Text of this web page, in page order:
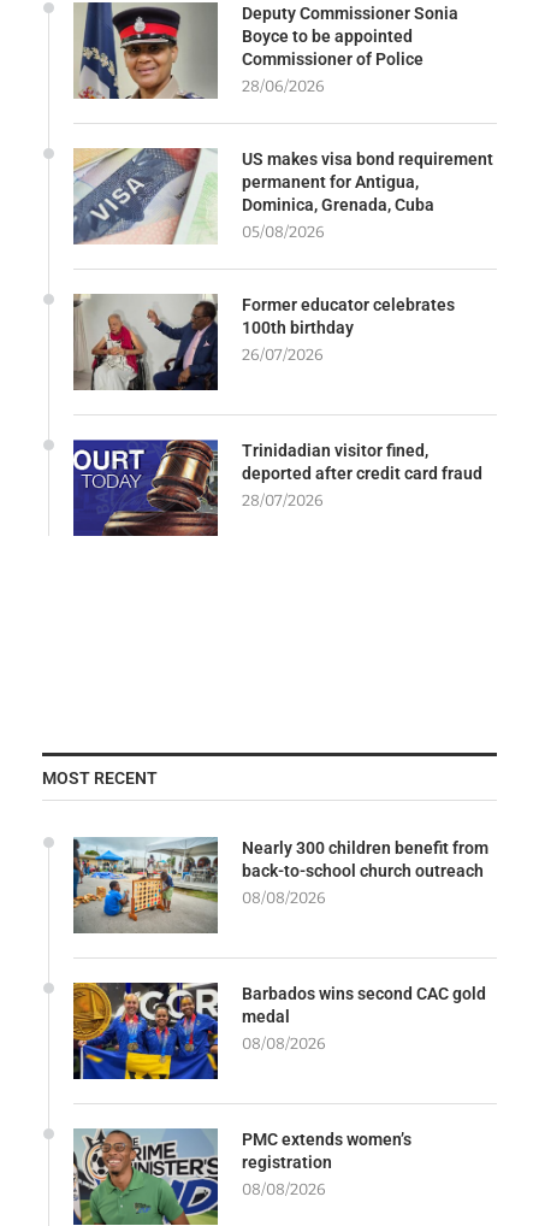
Deputy Commissioner Sonia
Boyce to be appointed
Commissioner of Police
28/06/2026
US makes visa bond requirement
permanent for Antigua,
Dominica, Grenada, Cuba
05/08/2026
Former educator celebrates
100th birthday
26/07/2026
Trinidadian visitor fined,
deported after credit card fraud
28/07/2026
MOST RECENT
Nearly 300 children benefit from
back-to-school church outreach
08/08/2026
Barbados wins second CAC gold
medal
08/08/2026
PMC extends women’s
registration
08/08/2026